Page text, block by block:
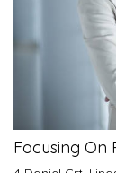
Focusing On